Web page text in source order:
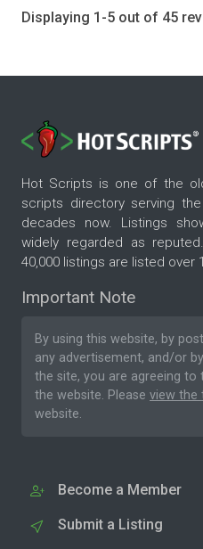
Displaying 1-5 out of 45
Hot Scripts is one of the
scripts directory serving
decades now. Listings
widely regarded as
40,000 listings are listed over
Important Note
By using this website, by
any advertisement, and/or
the site, you are agreeing to
the website. Please view the
website.
Become a Member
Submit a Listing